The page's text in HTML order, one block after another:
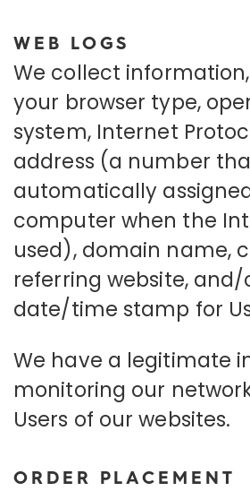
WEB LOGS
We collect
your browser type,
system, Internet
address (a number
automatically
computer when the
used), domain name,
referring website, and/
date/time stamp for
We have a legitimate
monitoring our
Users of our websites.
ORDER PLACEMENT